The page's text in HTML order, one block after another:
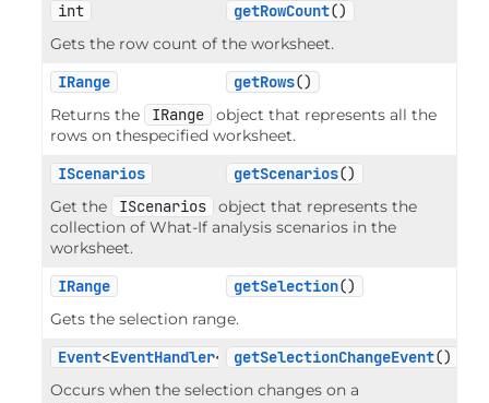
int
getRowCount()
Gets the row count of the worksheet.
IRange
getRows()
Returns the
IRange
object that represents all the
rows on thespecified worksheet.
IScenarios
getScenarios()
Get the
IScenarios
object that represents the
collection of What-If analysis scenarios in the
worksheet.
IRange
getSelection()
Gets the selection range.
Event<EventHandler< RangeEventArgs>>
getSelectionChangeEvent()
Occurs when the selection changes on a